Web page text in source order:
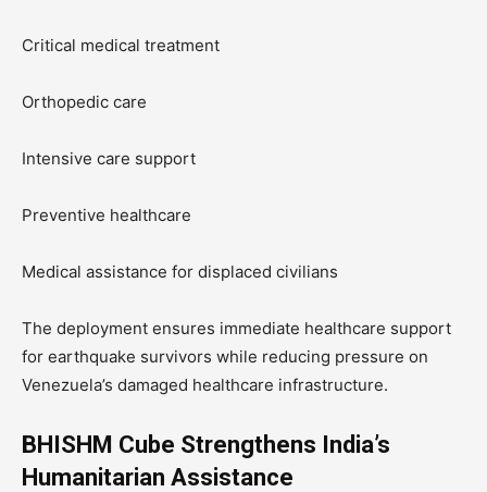
Critical medical treatment
Orthopedic care
Intensive care support
Preventive healthcare
Medical assistance for displaced civilians
The deployment ensures immediate healthcare support
for earthquake survivors while reducing pressure on
Venezuela’s damaged healthcare infrastructure.
BHISHM Cube Strengthens India’s
Humanitarian Assistance